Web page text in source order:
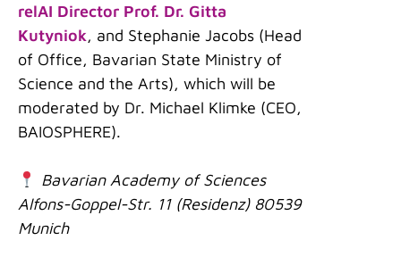
relAI Director Prof. Dr. Gitta
Kutyniok, and Stephanie Jacobs (Head
of Office, Bavarian State Ministry of
Science and the Arts), which will be
moderated by Dr. Michael Klimke (CEO,
BAIOSPHERE).
Bavarian Academy of Sciences
Alfons-Goppel-Str. 11 (Residenz) 80539
Munich